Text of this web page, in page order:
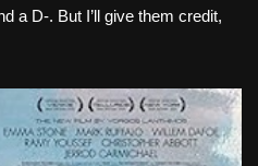
a D-. But I’ll give them credit,